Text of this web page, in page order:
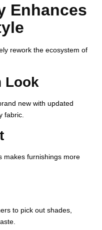
Enhances
rework the ecosystem of
Look
new with updated
fabric.
makes furnishings more
to pick out shades,